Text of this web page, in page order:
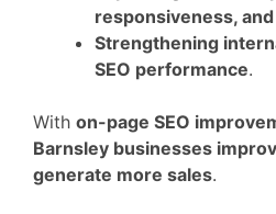
responsiveness,
Strengthening
SEO performance.
With on-page SEO
Barnsley businesses
generate more sales.